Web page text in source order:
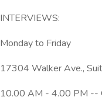
INTERVIEWS:
Monday to Friday
17304 Walker Ave.,
10.00 AM - 4.00 PM --